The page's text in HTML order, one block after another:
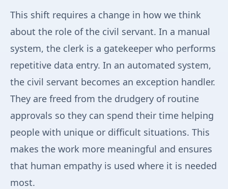
This shift requires a change in how we think
about the role of the civil servant. In a manual
system, the clerk is a gatekeeper who performs
repetitive data entry. In an automated system,
the civil servant becomes an exception handler.
They are freed from the drudgery of routine
approvals so they can spend their time helping
people with unique or difficult situations. This
makes the work more meaningful and ensures
that human empathy is used where it is needed
most.